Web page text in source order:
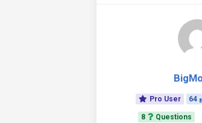
Pro User 64
8 Questions